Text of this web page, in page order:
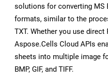
solutions for converting MS
formats, similar to the
TXT. Whether you use direct
Aspose.Cells Cloud APIs
sheets into multiple image
BMP, GIF, and TIFF.